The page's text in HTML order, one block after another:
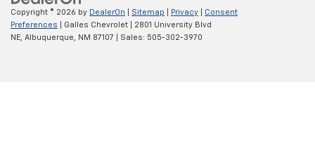
Copyright © 2026 by DealerOn Sitemap Privacy
Consent
Preferences | Galles Chevrolet
2801 University Blvd
NE, Albuquerque, NM 87107 | Sales: 505-302-3970